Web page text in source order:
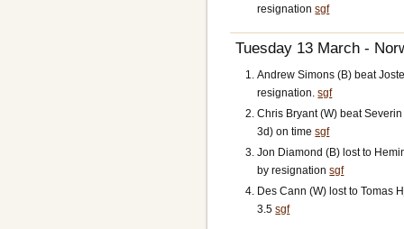
resignationsgf
Tuesday 13 March -
Andrew Simons (B) beat
resignation.sgf
Chris Bryant (W) beat
3d) on timesgf
Jon Diamond (B) lost to
by resignationsgf
Des Cann (W) lost to Tomas
3.5sgf